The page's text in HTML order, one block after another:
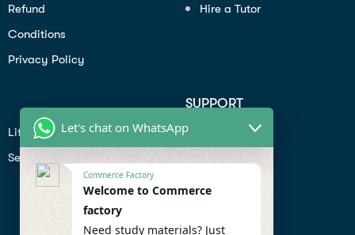
Refund
Conditions
Privacy Policy
Hire a Tutor
Lifiestyle
Seo
SUPPORT
Profile
Contact
Help Center
Let's chat on WhatsApp
Commerce Factory
Welcome to Commerce
factory
Need study materials? Just